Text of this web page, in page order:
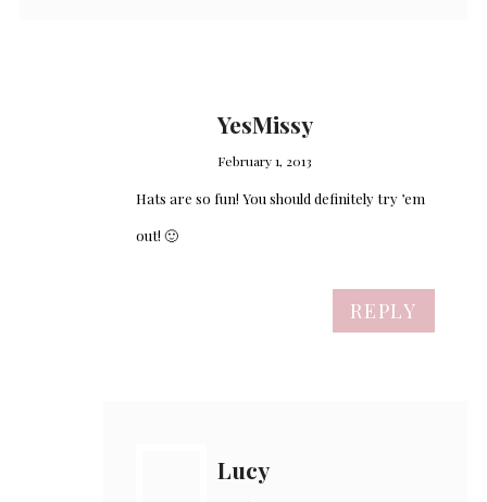
YesMissy
February 1, 2013
Hats are so fun! You should definitely try ’em
out! 🙂
REPLY
Lucy